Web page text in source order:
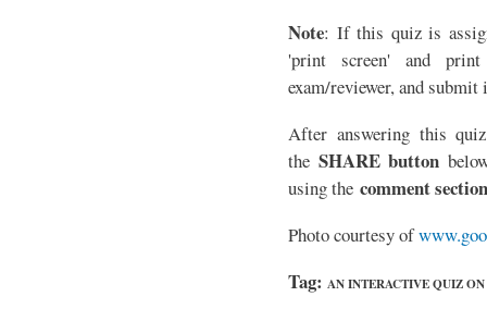
Note: If this quiz is
'print screen' and
exam/reviewer, and
After answering this
theSHARE button
using the comment section
Photo courtesy of
Tag: AN INTERACTIVE QUIZ